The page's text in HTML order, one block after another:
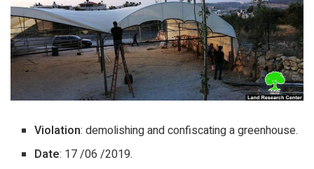
Violation: demolishing and confiscating a greenhouse.
Date: 17 /06 /2019.